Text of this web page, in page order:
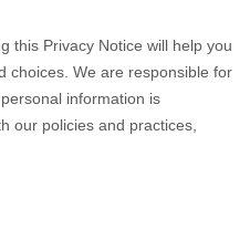
this Privacy Notice will help you
choices. We are responsible for
information is
our policies and practices,